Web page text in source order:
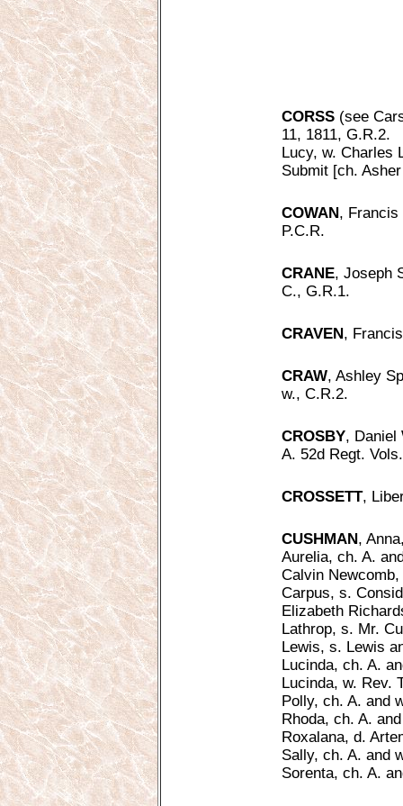
CORSS (see
11, 1811, G.R.2.
Lucy, w. Charles
Submit [ch.
COWAN, Francis
P.C.R.
CRANE, Joseph
C., G.R.1.
CRAVEN,
CRAW, Ashley
w., C.R.2.
CROSBY, Daniel
A. 52d Regt.
CROSSETT,
CUSHMAN,
Aurelia, ch. A.
Calvin
Carpus, s.
Elizabeth
Lathrop, s. Mr.
Lewis, s. Lewis
Lucinda, ch. A.
Lucinda, w. Rev.
Polly, ch. A. and
Rhoda, ch. A.
Roxalana, d.
Sally, ch. A. and
Sorenta, ch. A.